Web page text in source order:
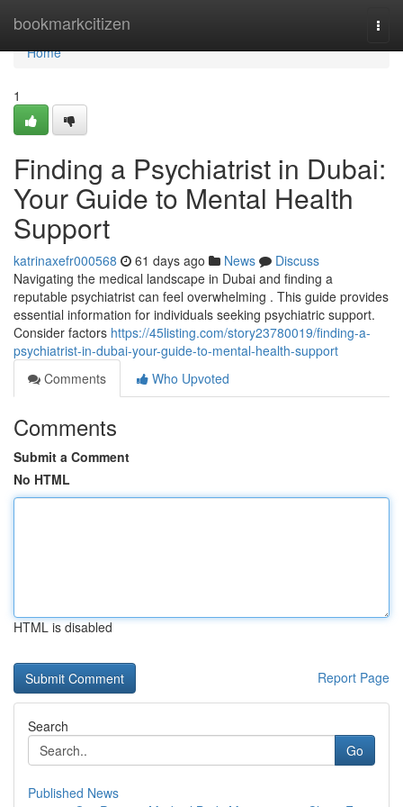
bookmarkcitizen
Home
Home
1
Finding a Psychiatrist in Dubai:
Your Guide to Mental Health
Support
katrinaxefr000568 61 days ago News
Discuss
Navigating the medical landscape in Dubai and finding a
reputable psychiatrist can feel overwhelming . This guide provides
essential information for individuals seeking psychiatric support.
Consider factors https://45listing.com/story23780019/finding-a-
psychiatrist-in-dubai-your-guide-to-mental-health-support
Comments
Who Upvoted
Comments
Submit a Comment
No HTML
HTML is disabled
Report Page
Search
Go
Published News